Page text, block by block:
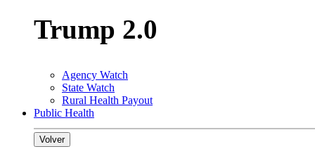
Trump 2.0
Agency Watch
State Watch
Rural Health Payout
Public Health
Volver